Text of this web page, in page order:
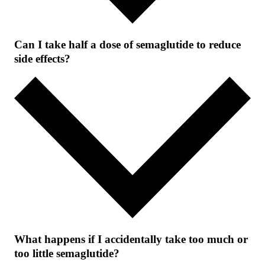
Can I take half a dose of semaglutide to reduce
side effects?
What happens if I accidentally take too much or
too little semaglutide?